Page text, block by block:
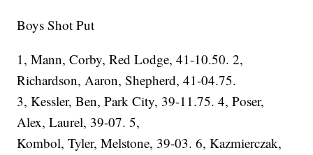
Boys Shot Put
1, Mann, Corby, Red Lodge, 41-10.50. 2,
Richardson, Aaron, Shepherd, 41-04.75.
3, Kessler, Ben, Park City, 39-11.75. 4, Poser,
Alex, Laurel, 39-07. 5,
Kombol, Tyler, Melstone, 39-03. 6, Kazmierczak,